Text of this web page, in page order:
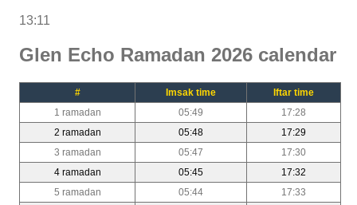
13:11
Glen Echo Ramadan 2026 calendar
# Imsak time
Iftar time
1 ramadan
05:49
17:28
2 ramadan
05:48
17:29
3 ramadan
05:47
17:30
4 ramadan
05:45
17:32
5 ramadan
05:44
17:33